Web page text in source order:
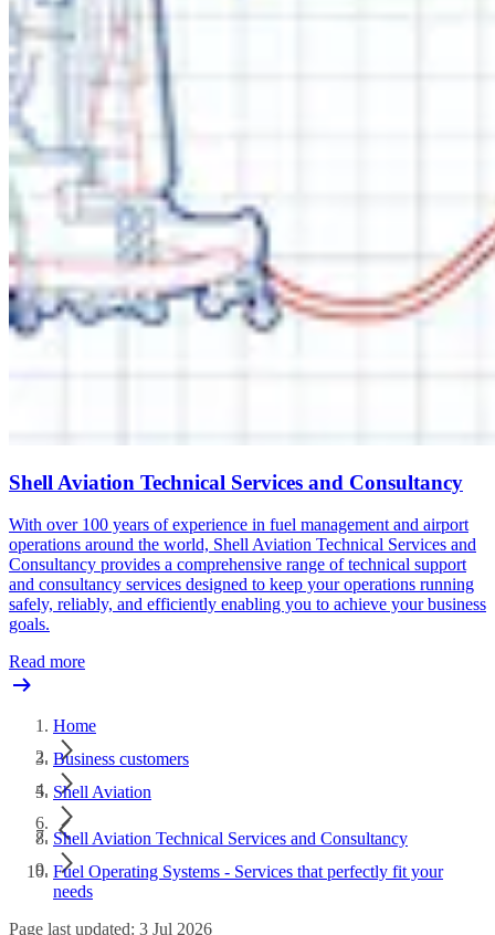
Shell Aviation Technical Services and Consultancy
With over 100 years of experience in fuel management and airport
operations around the world, Shell Aviation Technical Services and
Consultancy provides a comprehensive range of technical support
and consultancy services designed to keep your operations running
safely, reliably, and efficiently enabling you to achieve your business
goals.
Read more
Home
Business customers
Shell Aviation
Shell Aviation Technical Services and Consultancy
Fuel Operating Systems - Services that perfectly fit your
needs
Page last updated: 3 Jul 2026